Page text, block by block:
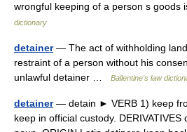
wrongful keeping of a person s
dictionary
detainer— The act of withholding
restraint of a person without his
unlawful detainer …
Ballentine's law
detainer— detain ► VERB 1) keep
keep in official custody.